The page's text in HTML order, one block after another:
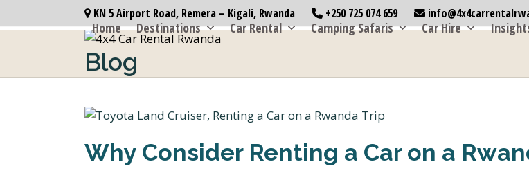
to
KN 5 Airport Road, Remera – Kigali, Rwanda +250 725 074 659
Home Destinations Car Rental Camping Safaris Car Hire
Blog
Why Consider Renting a Car on a